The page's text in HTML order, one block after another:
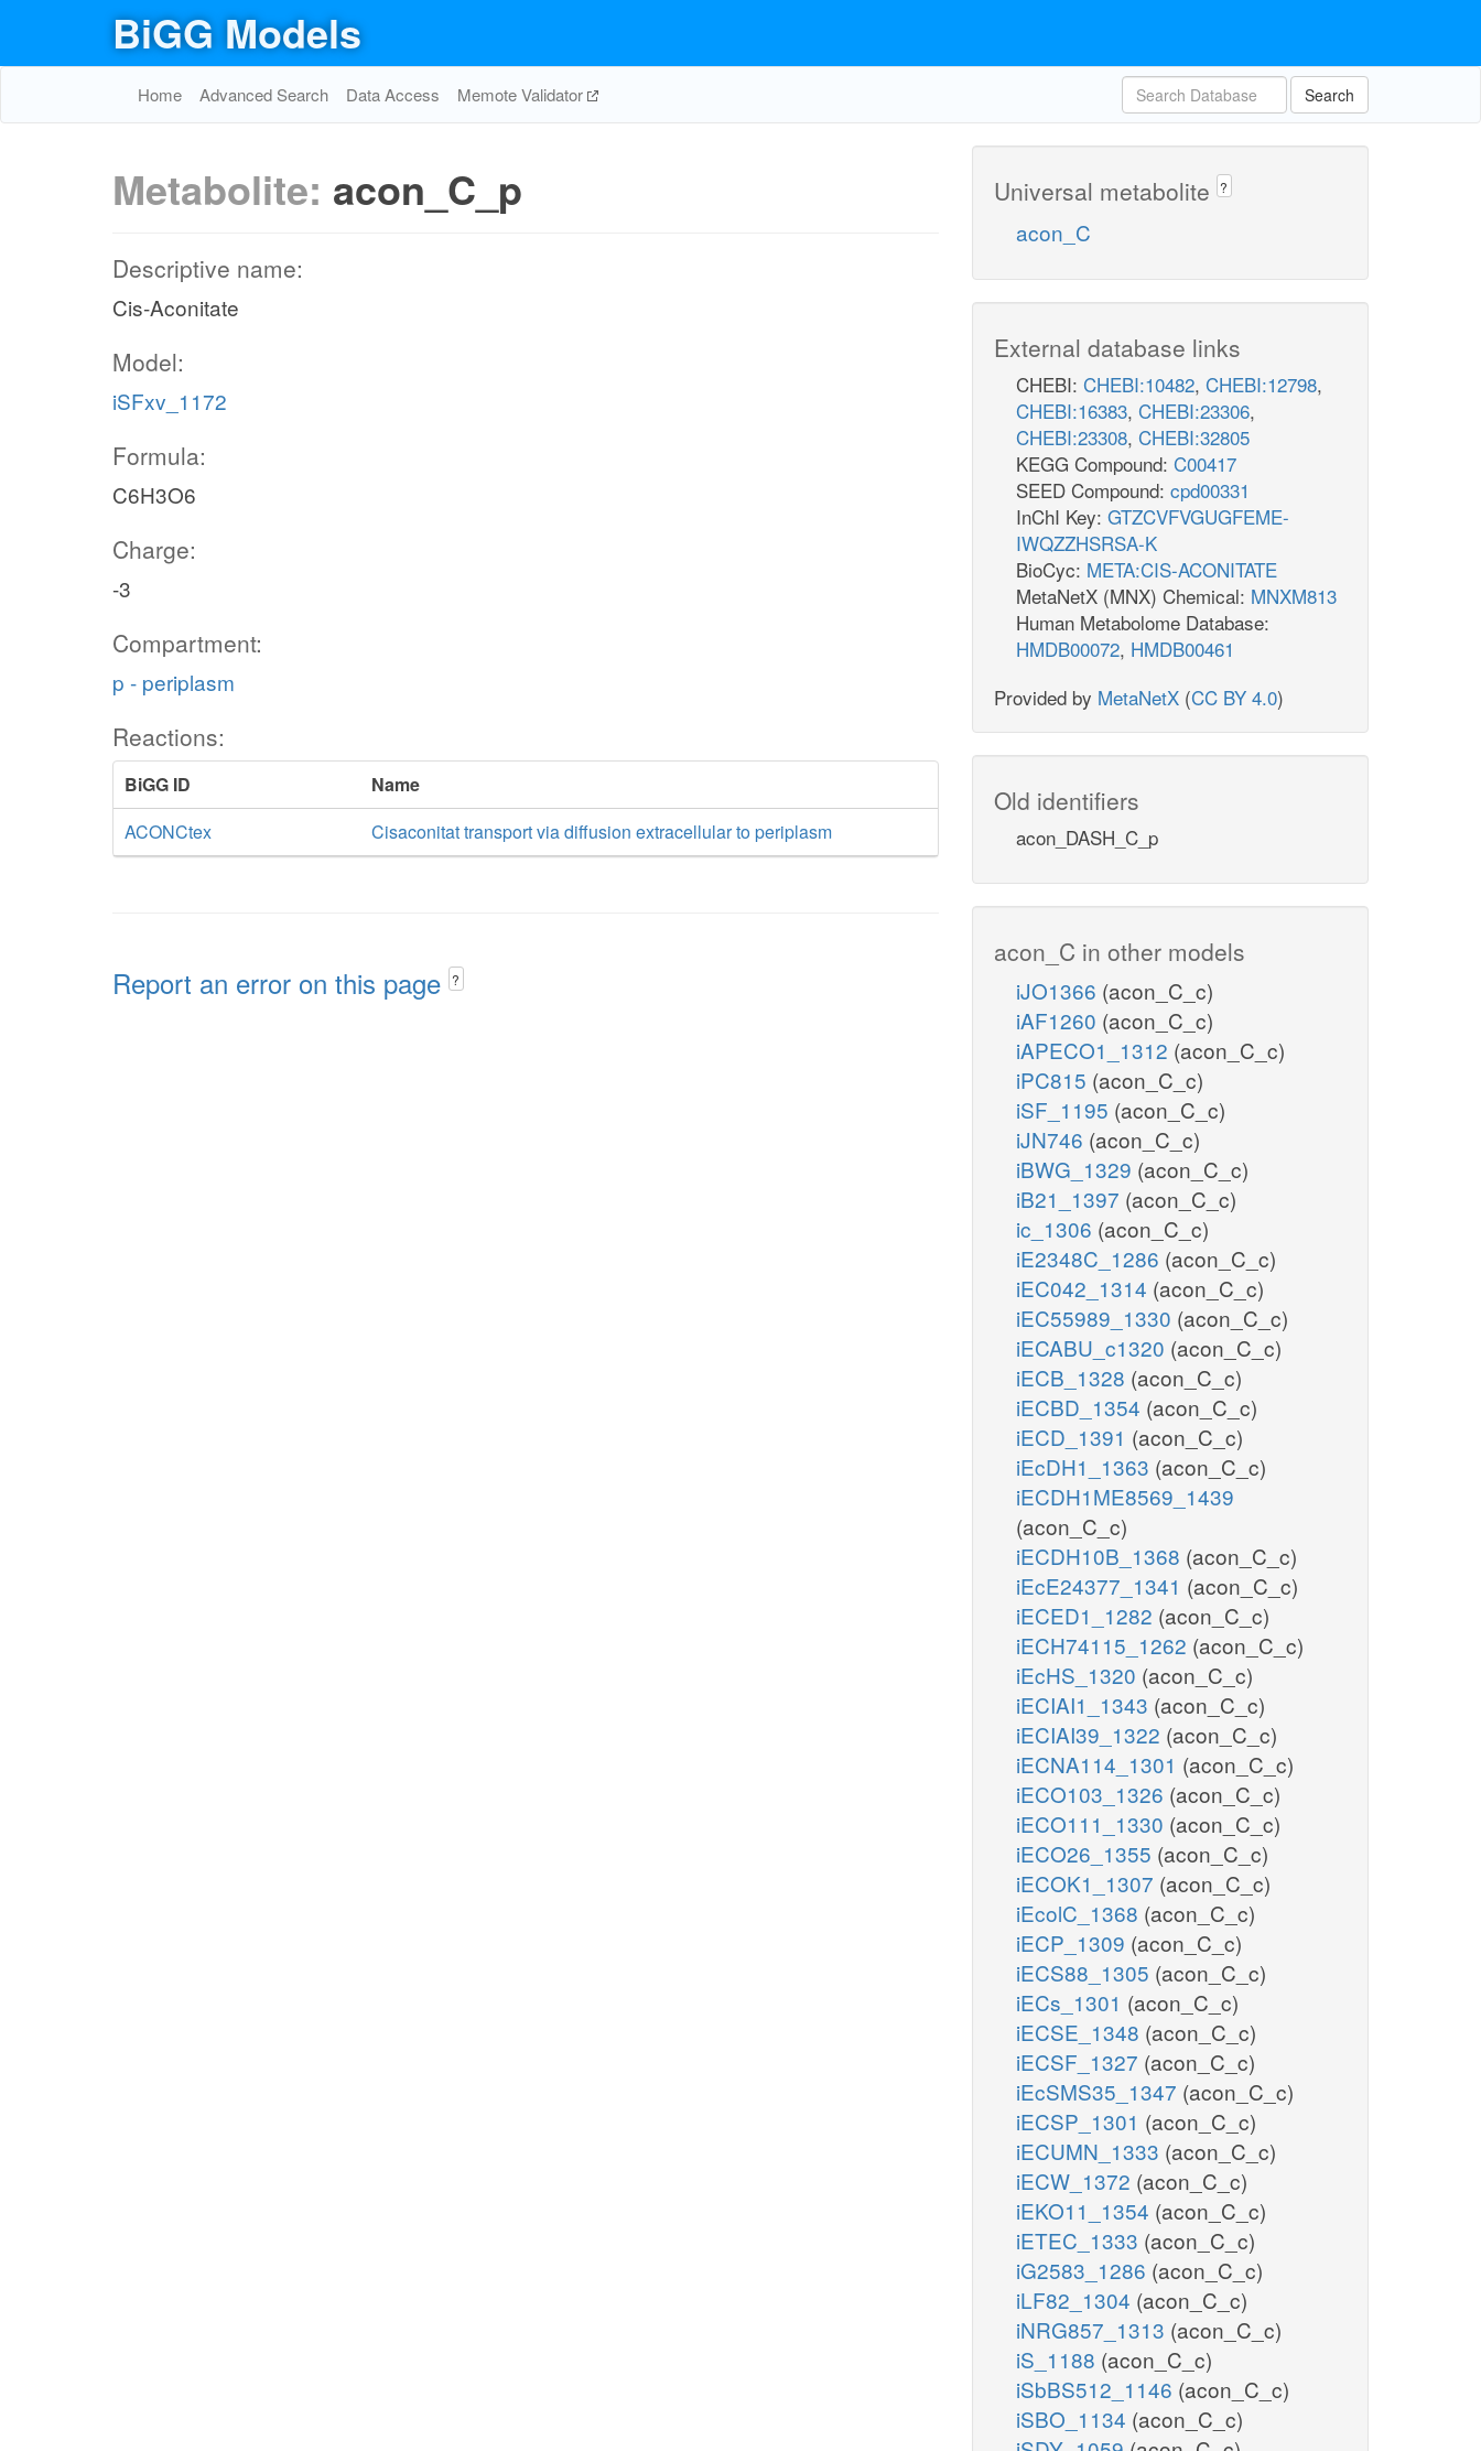
BiGG Models
Home Advanced Search Data Access Memote Validator Search
Metabolite: acon_C_p
Descriptive name:
Cis-Aconitate
Model:
iSFxv_1172
Formula:
C6H3O6
Charge:
-3
Compartment:
p - periplasm
Reactions:
BiGG ID
Name
ACONCtex
Cisaconitat transport via diffusion extracellular to periplasm
Report an error on this page ?
Universal metabolite ?
acon_C
External database links
CHEBI: CHEBI:10482, CHEBI:12798,
CHEBI:16383, CHEBI:23306,
CHEBI:23308, CHEBI:32805
KEGG Compound: C00417
SEED Compound: cpd00331
InChI Key: GTZCVFVGUGFEME-
IWQZZHSRSA-K
BioCyc: META:CIS-ACONITATE
MetaNetX (MNX) Chemical: MNXM813
Human Metabolome Database:
HMDB00072, HMDB00461
Provided by MetaNetX (CC BY 4.0)
Old identifiers
acon_DASH_C_p
acon_C in other models
iJO1366 (acon_C_c)
iAF1260 (acon_C_c)
iAPECO1_1312 (acon_C_c)
iPC815 (acon_C_c)
iSF_1195 (acon_C_c)
iJN746 (acon_C_c)
iBWG_1329 (acon_C_c)
iB21_1397 (acon_C_c)
ic_1306 (acon_C_c)
iE2348C_1286 (acon_C_c)
iEC042_1314 (acon_C_c)
iEC55989_1330 (acon_C_c)
iECABU_c1320 (acon_C_c)
iECB_1328 (acon_C_c)
iECBD_1354 (acon_C_c)
iECD_1391 (acon_C_c)
iEcDH1_1363 (acon_C_c)
iECDH1ME8569_1439
(acon_C_c)
iECDH10B_1368 (acon_C_c)
iEcE24377_1341 (acon_C_c)
iECED1_1282 (acon_C_c)
iECH74115_1262 (acon_C_c)
iEcHS_1320 (acon_C_c)
iECIAI1_1343 (acon_C_c)
iECIAI39_1322 (acon_C_c)
iECNA114_1301 (acon_C_c)
iECO103_1326 (acon_C_c)
iECO111_1330 (acon_C_c)
iECO26_1355 (acon_C_c)
iECOK1_1307 (acon_C_c)
iEcolC_1368 (acon_C_c)
iECP_1309 (acon_C_c)
iECS88_1305 (acon_C_c)
iECs_1301 (acon_C_c)
iECSE_1348 (acon_C_c)
iECSF_1327 (acon_C_c)
iEcSMS35_1347 (acon_C_c)
iECSP_1301 (acon_C_c)
iECUMN_1333 (acon_C_c)
iECW_1372 (acon_C_c)
iEKO11_1354 (acon_C_c)
iETEC_1333 (acon_C_c)
iG2583_1286 (acon_C_c)
iLF82_1304 (acon_C_c)
iNRG857_1313 (acon_C_c)
iS_1188 (acon_C_c)
iSbBS512_1146 (acon_C_c)
iSBO_1134 (acon_C_c)